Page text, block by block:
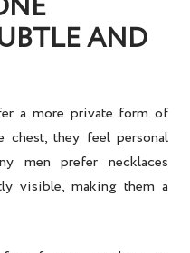
AND
a more private form of
chest, they feel personal
men prefer necklaces
visible, making them a